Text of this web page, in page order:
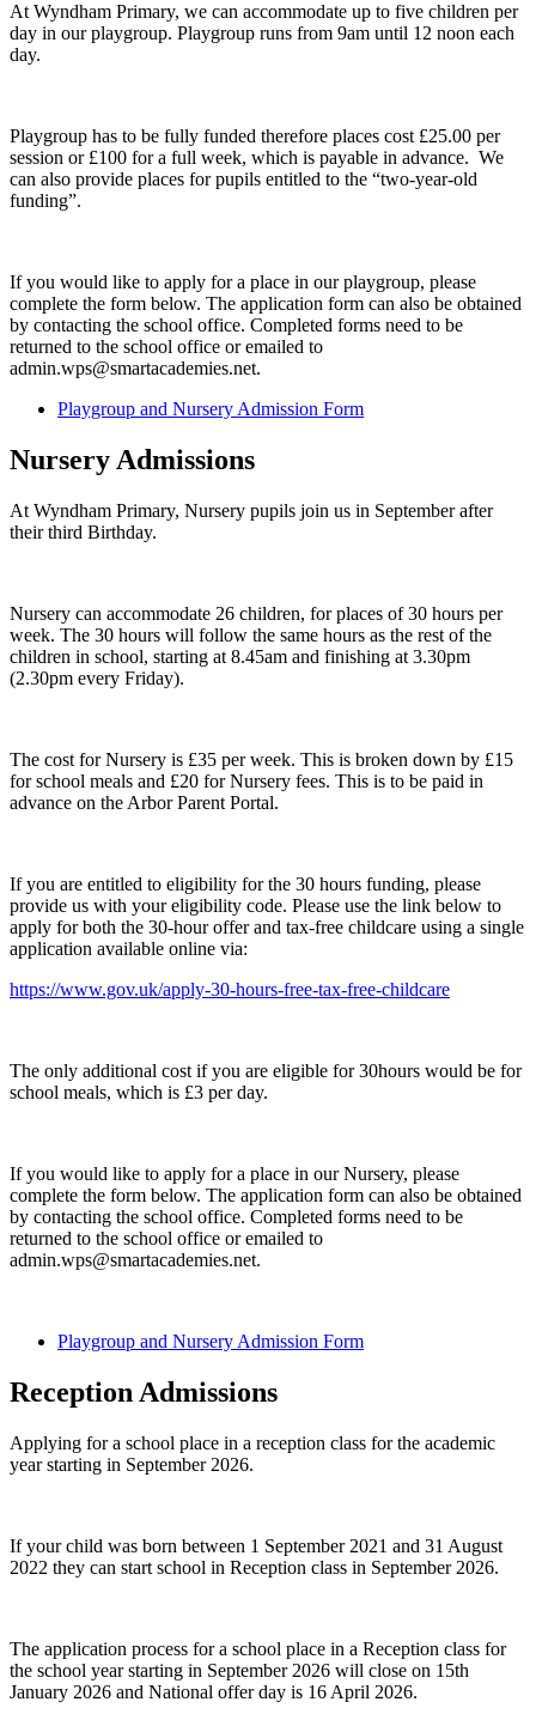
At Wyndham Primary, we can accommodate up to five children per
day in our playgroup. Playgroup runs from 9am until 12 noon each
day.
Playgroup has to be fully funded therefore places cost £25.00 per
session or £100 for a full week, which is payable in advance. We
can also provide places for pupils entitled to the “two-year-old
funding”.
If you would like to apply for a place in our playgroup, please
complete the form below. The application form can also be obtained
by contacting the school office. Completed forms need to be
returned to the school office or emailed to
admin.wps@smartacademies.net.
Playgroup and Nursery Admission Form
Nursery Admissions
At Wyndham Primary, Nursery pupils join us in September after
their third Birthday.
Nursery can accommodate 26 children, for places of 30 hours per
week. The 30 hours will follow the same hours as the rest of the
children in school, starting at 8.45am and finishing at 3.30pm
(2.30pm every Friday).
The cost for Nursery is £35 per week. This is broken down by £15
for school meals and £20 for Nursery fees. This is to be paid in
advance on the Arbor Parent Portal.
If you are entitled to eligibility for the 30 hours funding, please
provide us with your eligibility code. Please use the link below to
apply for both the 30-hour offer and tax-free childcare using a single
application available online via:
https://www.gov.uk/apply-30-hours-free-tax-free-childcare
The only additional cost if you are eligible for 30hours would be for
school meals, which is £3 per day.
If you would like to apply for a place in our Nursery, please
complete the form below. The application form can also be obtained
by contacting the school office. Completed forms need to be
returned to the school office or emailed to
admin.wps@smartacademies.net.
Playgroup and Nursery Admission Form
Reception Admissions
Applying for a school place in a reception class for the academic
year starting in September 2026.
If your child was born between 1 September 2021 and 31 August
2022 they can start school in Reception class in September 2026.
The application process for a school place in a Reception class for
the school year starting in September 2026 will close on 15th
January 2026 and National offer day is 16 April 2026.